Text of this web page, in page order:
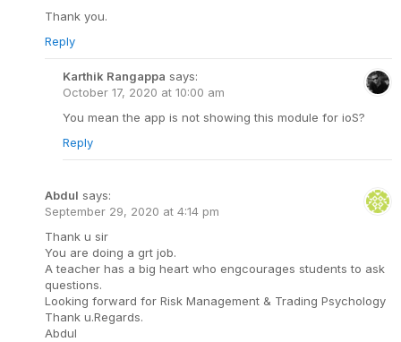
Thank you.
Reply
Karthik Rangappa says:
October 17, 2020 at 10:00 am
You mean the app is not showing this module for ioS?
Reply
Abdul says:
September 29, 2020 at 4:14 pm
Thank u sir
You are doing a grt job.
A teacher has a big heart who engcourages students to ask
questions.
Looking forward for Risk Management & Trading Psychology
Thank u.Regards.
Abdul